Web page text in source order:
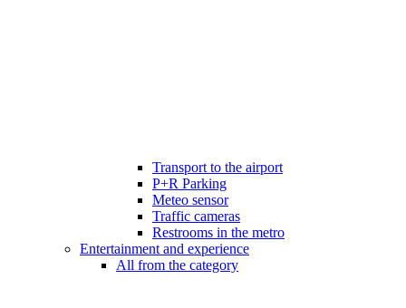
Transport to the airport
P+R Parking
Meteo sensor
Traffic cameras
Restrooms in the metro
Entertainment and experience
All from the category